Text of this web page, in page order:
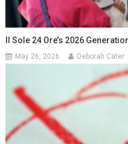
Il Sole 24 Ore’s 2026
May 26, 2026 Deborah Cater